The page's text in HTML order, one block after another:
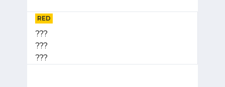
RED
???
???
???